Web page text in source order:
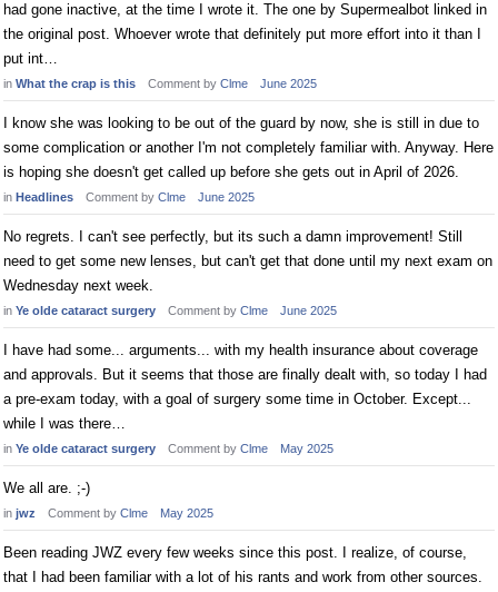
had gone inactive, at the time I wrote it. The one by Supermealbot linked in
the original post. Whoever wrote that definitely put more effort into it than I
put int…
in What the crap is this Comment by Clme June 2025
I know she was looking to be out of the guard by now, she is still in due to
some complication or another I'm not completely familiar with. Anyway. Here
is hoping she doesn't get called up before she gets out in April of 2026.
in Headlines Comment by Clme June 2025
No regrets. I can't see perfectly, but its such a damn improvement! Still
need to get some new lenses, but can't get that done until my next exam on
Wednesday next week.
in Ye olde cataract surgery Comment by Clme June 2025
I have had some... arguments... with my health insurance about coverage
and approvals. But it seems that those are finally dealt with, so today I had
a pre-exam today, with a goal of surgery some time in October. Except...
while I was there…
in Ye olde cataract surgery Comment by Clme May 2025
We all are. ;-)
in jwz Comment by Clme May 2025
Been reading JWZ every few weeks since this post. I realize, of course,
that I had been familiar with a lot of his rants and work from other sources.